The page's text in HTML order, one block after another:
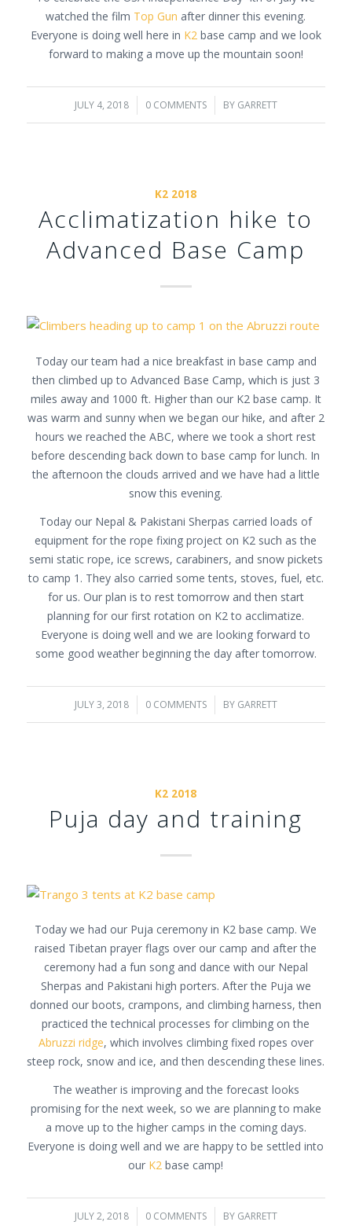
watched the film Top Gun after dinner this evening.
Everyone is doing well here in K2base camp and we look
forward to making a move up the mountain soon!
JULY 4, 2018
/ 0 COMMENTS
/ BY GARRETT
K2 2018
Acclimatization hike to
Advanced Base Camp
Today our team had a nice breakfast in base camp and
then climbed up to Advanced Base Camp, which is just 3
miles away and 1000 ft. Higher than our K2 base camp. It
was warm and sunny when we began our hike, and after 2
hours we reached the ABC, where we took a short rest
before descending back down to base camp for lunch. In
the afternoon the clouds arrived and we have had a little
snow this evening.
Today our Nepal & Pakistani Sherpas carried loads of
equipment for the rope fixing project on K2 such as the
semi static rope, ice screws, carabiners, and snow pickets
to camp 1. They also carried some tents, stoves, fuel, etc.
for us. Our plan is to rest tomorrow and then start
planning for our first rotation on K2 to acclimatize.
Everyone is doing well and we are looking forward to
some good weather beginning the day after tomorrow.
JULY 3, 2018
/ 0 COMMENTS
/ BY GARRETT
K2 2018
Puja day and training
Today we had our Puja ceremony in K2 base camp. We
raised Tibetan prayer flags over our camp and after the
ceremony had a fun song and dance with our Nepal
Sherpas and Pakistani high porters. After the Puja we
donned our boots, crampons, and climbing harness, then
practiced the technical processes for climbing on the
Abruzzi ridge, which involves climbing fixed ropes over
steep rock, snow and ice, and then descending these lines.
The weather is improving and the forecast looks
promising for the next week, so we are planning to make
a move up to the higher camps in the coming days.
Everyone is doing well and we are happy to be settled into
our K2 base camp!
JULY 2, 2018
/ 0 COMMENTS
/ BY GARRETT